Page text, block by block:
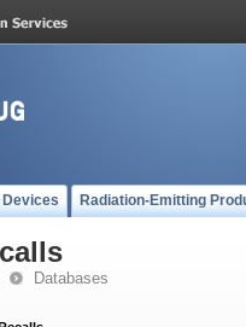
Devices Radiation-Emitting
Databases